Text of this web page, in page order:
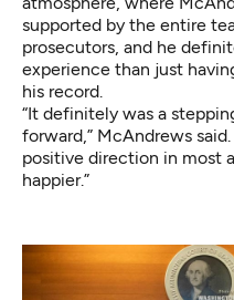
supported by the entire
prosecutors, and he
experience than just
his record.
“It definitely was a
forward,” McAndrews said.
positive direction in most
happier.”